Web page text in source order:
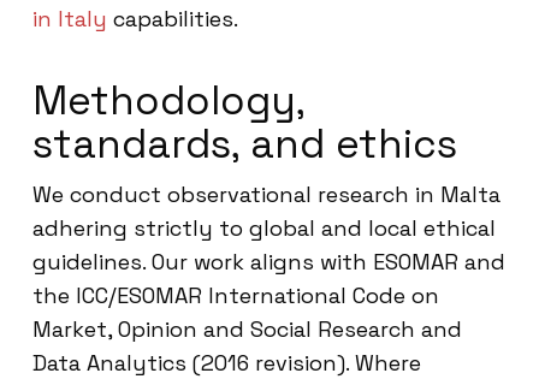
in Italy capabilities.
Methodology,
standards, and ethics
We conduct observational research in Malta
adhering strictly to global and local ethical
guidelines. Our work aligns with ESOMAR and
the ICC/ESOMAR International Code on
Market, Opinion and Social Research and
Data Analytics (2016 revision). Where